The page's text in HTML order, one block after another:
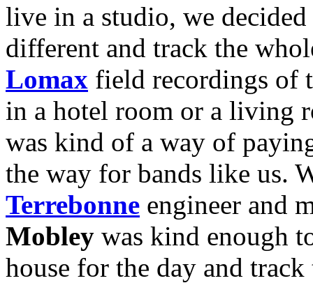
live in a studio, we
different and track the
Lomax field recordings of
in a hotel room or a living
was kind of a way of
the way for bands like us.
Terrebonne engineer and
Mobley was kind enough
house for the day and